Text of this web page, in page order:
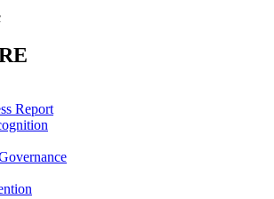
Report